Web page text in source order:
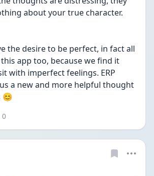
about your true character.
the desire to be perfect, in fact all
app too, because we find it
with imperfect feelings. ERP
a new and more helpful thought
😊
0